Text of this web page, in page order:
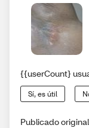
{{userCount}
Sí, es útil
Publicado